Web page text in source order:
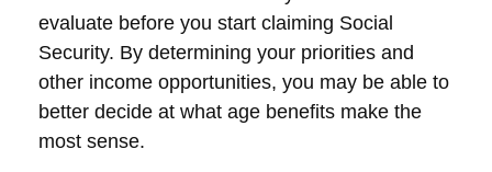
evaluate before you start claiming Social
Security. By determining your priorities and
other income opportunities, you may be able to
better decide at what age benefits make the
most sense.